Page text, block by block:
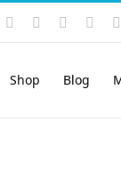
Facebook LinkedIn
Rss
Shop Blog